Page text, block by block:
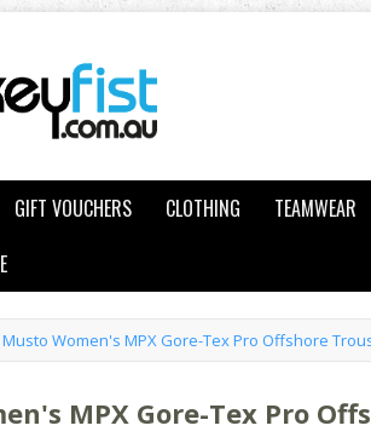
GIFT VOUCHERS CLOTHING
TEAMWEAR
Musto Women's MPX Gore-Tex Pro Offshore
MPX Gore-Tex Pro